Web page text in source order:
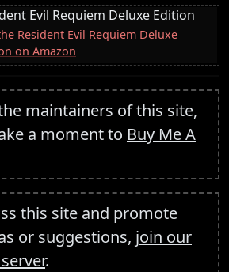
Evil Requiem Deluxe Edition
Resident Evil Requiem Deluxe
on Amazon
maintainers of this site,
a moment to Buy Me A
this site and promote
or suggestions, join our
.